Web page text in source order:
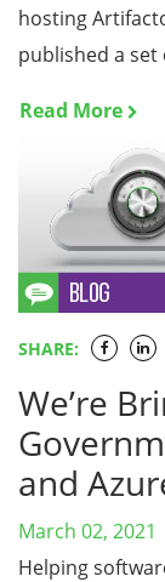
hosting
published a set
Read More
SHARE:
We’re
and
March 02, 2021
Helping